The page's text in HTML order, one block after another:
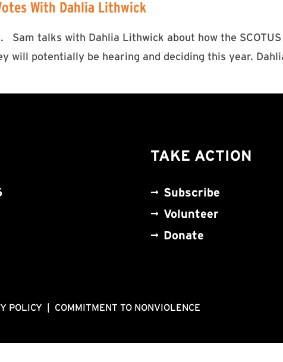
With Dahlia Lithwick
talks with Dahlia Lithwick about how the
will potentially be hearing and deciding this year.
TAKE ACTION
Subscribe
Volunteer
Donate
POLICY COMMITMENT TO NONVIOLENCE